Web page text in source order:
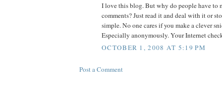
I love this blog. But why do people have to
comments? Just read it and deal with it or
simple. No one cares if you make a clever
Especially anonymously. Your Internet
OCTOBER 1, 2008 AT 5:19 PM
Post a Comment